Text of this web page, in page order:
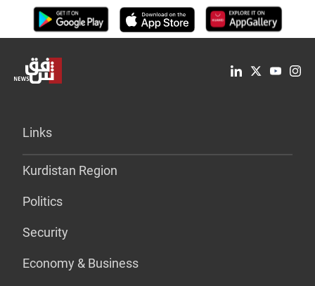
Links
Kurdistan Region
Politics
Security
Economy & Business